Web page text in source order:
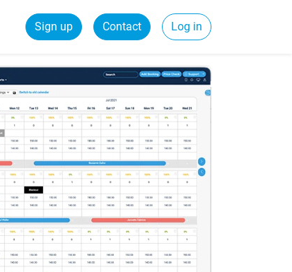
Sign up Contact Log in